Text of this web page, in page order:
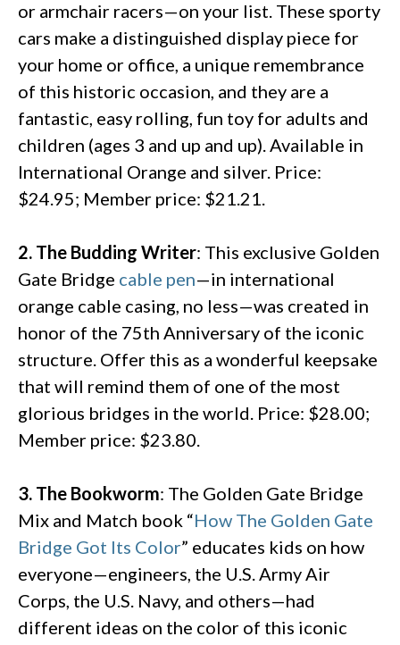
or armchair racers—on your list. These sporty
cars make a distinguished display piece for
your home or office, a unique remembrance
of this historic occasion, and they are a
fantastic, easy rolling, fun toy for adults and
children (ages 3 and up and up). Available in
International Orange and silver. Price:
$24.95; Member price: $21.21.
2. The Budding Writer: This exclusive Golden
Gate Bridge cable pen—in international
orange cable casing, no less—was created in
honor of the 75th Anniversary of the iconic
structure. Offer this as a wonderful keepsake
that will remind them of one of the most
glorious bridges in the world. Price: $28.00;
Member price: $23.80.
3. The Bookworm: The Golden Gate Bridge
Mix and Match book “How The Golden Gate
Bridge Got Its Color” educates kids on how
everyone—engineers, the U.S. Army Air
Corps, the U.S. Navy, and others—had
different ideas on the color of this iconic